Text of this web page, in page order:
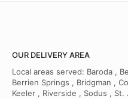
OUR DELIVERY AREA
Local areas served: Baroda ,
Berrien Springs , Bridgman ,
Keeler , Riverside , Sodus ,